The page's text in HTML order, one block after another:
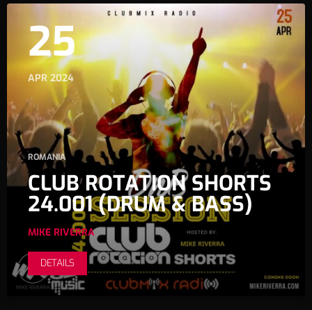
25
APR 2024
ROMANIA
CLUB ROTATION SHORTS
24.001 (DRUM & BASS)
MIKE RIVERRA
DETAILS